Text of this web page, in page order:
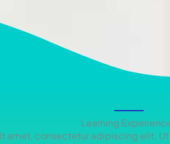
Learning
amet, consectetur adipiscing elit.